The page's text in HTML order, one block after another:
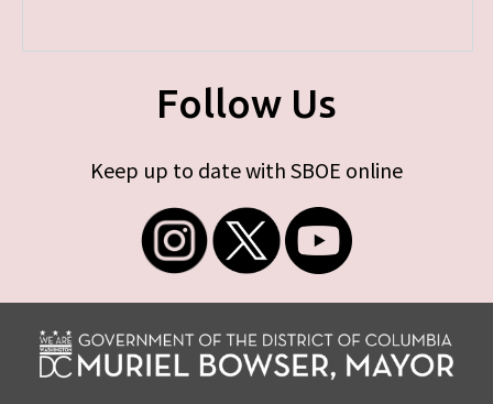
Follow Us
Keep up to date with SBOE online